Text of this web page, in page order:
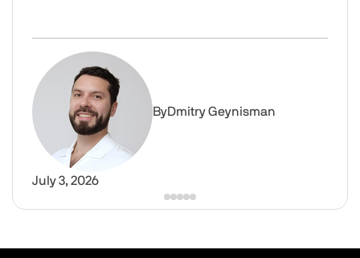
macOS 27 Golden Gate: What It Means for Parallels
Image
ByDmitry Geynisman
July 3, 2026